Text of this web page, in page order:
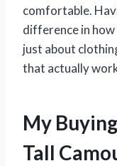
comfortable.
difference in how
just about
that actually
My
Tall